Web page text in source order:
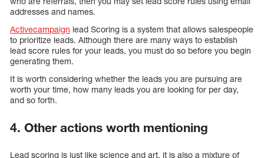
addresses and names.
Activecampaign lead Scoring is a system that allows salespeople
to prioritize leads. Although there are many ways to establish
lead score rules for your leads, you must do so before you begin
generating them.
It is worth considering whether the leads you are pursuing are
worth your time, how many leads you are looking for per day,
and so forth.
4. Other actions worth mentioning
Lead scoring is just like science and art, it is also a mixture of